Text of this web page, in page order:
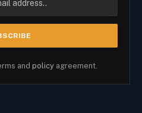
and policy agreement.